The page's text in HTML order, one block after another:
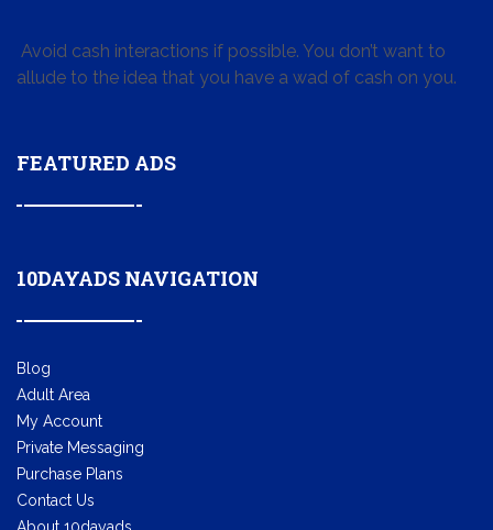
Avoid cash interactions if possible. You don’t want to
allude to the idea that you have a wad of cash on you.
FEATURED ADS
10DAYADS NAVIGATION
Blog
Adult Area
My Account
Private Messaging
Purchase Plans
Contact Us